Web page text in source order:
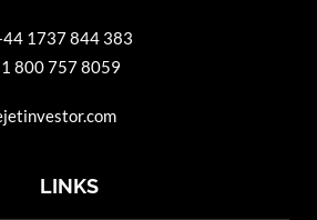
1737 844 383
800 757 8059
LINKS